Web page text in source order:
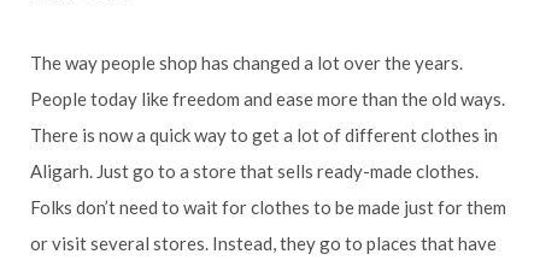
The way people shop has changed a lot over the years.
People today like freedom and ease more than the old ways.
There is now a quick way to get a lot of different clothes in
Aligarh. Just go to a store that sells ready-made clothes.
Folks don’t need to wait for clothes to be made just for them
or visit several stores. Instead, they go to places that have